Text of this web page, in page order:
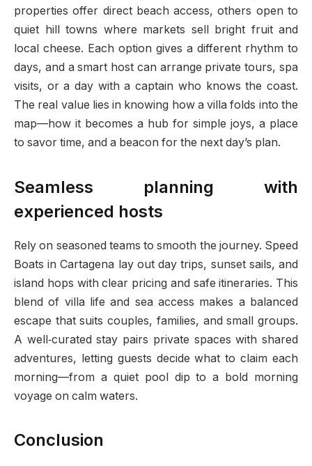
properties offer direct beach access, others open to
quiet hill towns where markets sell bright fruit and
local cheese. Each option gives a different rhythm to
days, and a smart host can arrange private tours, spa
visits, or a day with a captain who knows the coast.
The real value lies in knowing how a villa folds into the
map—how it becomes a hub for simple joys, a place
to savor time, and a beacon for the next day’s plan.
Seamless planning with
experienced hosts
Rely on seasoned teams to smooth the journey. Speed
Boats in Cartagena lay out day trips, sunset sails, and
island hops with clear pricing and safe itineraries. This
blend of villa life and sea access makes a balanced
escape that suits couples, families, and small groups.
A well‑curated stay pairs private spaces with shared
adventures, letting guests decide what to claim each
morning—from a quiet pool dip to a bold morning
voyage on calm waters.
Conclusion